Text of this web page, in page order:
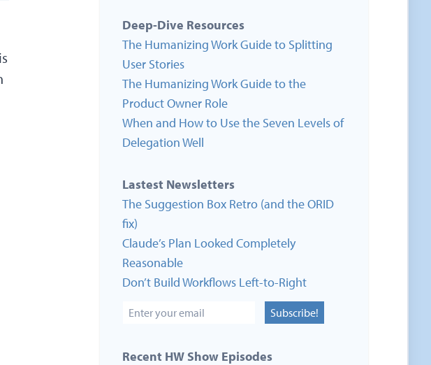
Deep-Dive Resources
The Humanizing Work Guide to Splitting
User Stories
The Humanizing Work Guide to the
Product Owner Role
When and How to Use the Seven Levels of
Delegation Well
Lastest Newsletters
The Suggestion Box Retro (and the ORID
fix)
Claude’s Plan Looked Completely
Reasonable
Don’t Build Workflows Left-to-Right
Subscribe!
Recent HW Show Episodes